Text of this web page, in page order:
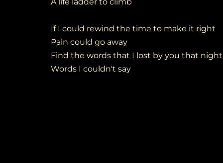
If I could rewind the time to make it right
Pain could go away
Find the words that I lost by you that night
Words I couldn't say